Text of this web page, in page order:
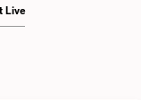
Live